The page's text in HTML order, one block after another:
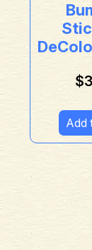
$
Add